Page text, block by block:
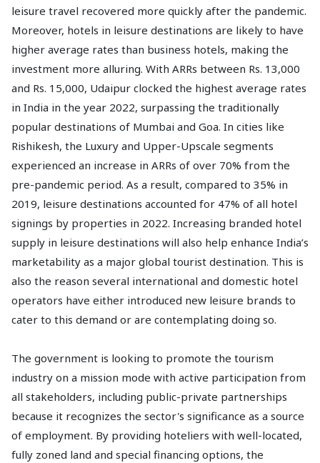
leisure travel recovered more quickly after the pandemic.
Moreover, hotels in leisure destinations are likely to have
higher average rates than business hotels, making the
investment more alluring. With ARRs between Rs. 13,000
and Rs. 15,000, Udaipur clocked the highest average rates
in India in the year 2022, surpassing the traditionally
popular destinations of Mumbai and Goa. In cities like
Rishikesh, the Luxury and Upper-Upscale segments
experienced an increase in ARRs of over 70% from the
pre-pandemic period. As a result, compared to 35% in
2019, leisure destinations accounted for 47% of all hotel
signings by properties in 2022. Increasing branded hotel
supply in leisure destinations will also help enhance India’s
marketability as a major global tourist destination. This is
also the reason several international and domestic hotel
operators have either introduced new leisure brands to
cater to this demand or are contemplating doing so.
The government is looking to promote the tourism
industry on a mission mode with active participation from
all stakeholders, including public-private partnerships
because it recognizes the sector's significance as a source
of employment. By providing hoteliers with well-located,
fully zoned land and special financing options, the